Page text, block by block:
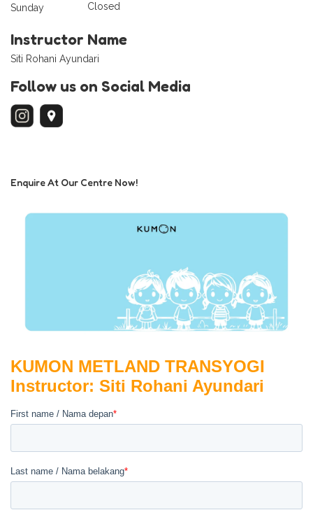
Sunday
Closed
Instructor Name
Siti Rohani Ayundari
Follow us on Social Media
Enquire At Our Centre Now!